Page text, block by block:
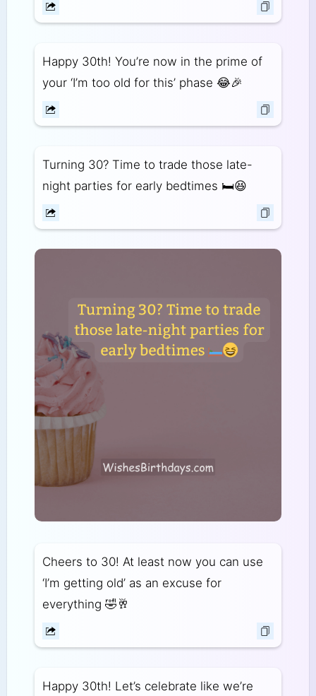
Happy 30th! You’re now in the prime of
your ‘I’m too old for this’ phase 😂🎉
Turning 30? Time to trade those late-
night parties for early bedtimes 🛏️😆
Cheers to 30! At least now you can use
‘I’m getting old’ as an excuse for
everything 🤣🥂
Happy 30th! Let’s celebrate like we’re